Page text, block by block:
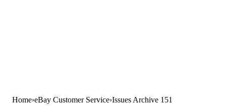
Home eBay Customer Service Issues Archive 151